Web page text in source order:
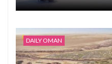
DAILY OMAN